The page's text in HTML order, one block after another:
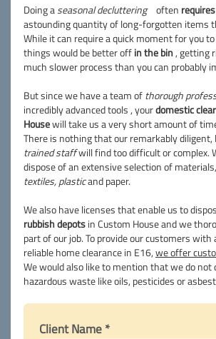
Doing aseasonal decluttering often
astounding quantity of long-forgotten items
While it can require a quick moment for you
things would be better offin the bin, getting
much slower process than you can probably
But since we have a team ofthorough
incredibly advanced tools , yourdomestic
Housewill take us a very short amount of
There is nothing that our remarkably diligent,
trained staffwill find too difficult or complex.
dispose of an extensive selection of
textiles, plasticand paper.
We also have licenses that enable us to
rubbish depotsin Custom House and we
part of our job. To provide our customers
reliable home clearance in E16,we offer
We would also like to mention that we do not
hazardous waste like oils, pesticides or
Client Name *